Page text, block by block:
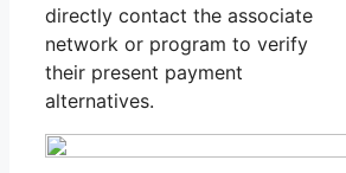
directly contact the associate
network or program to verify
their present payment
alternatives.